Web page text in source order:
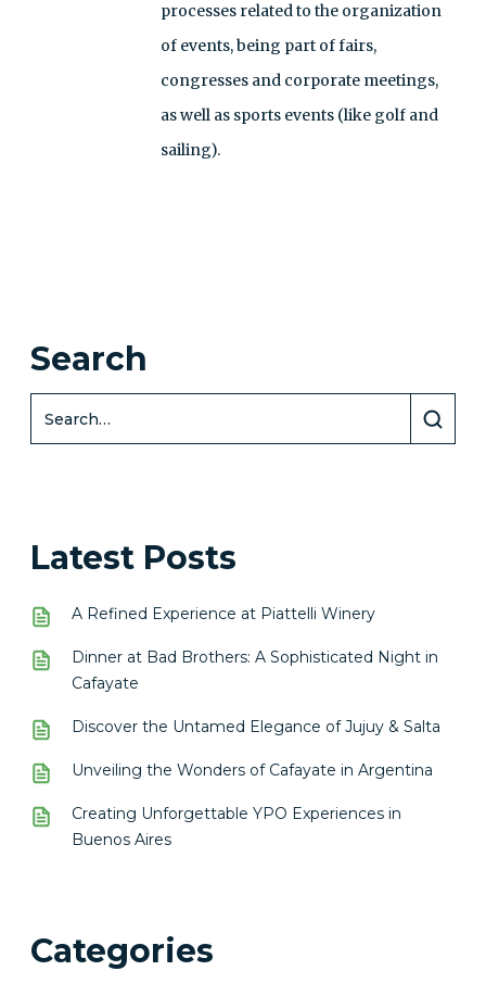
processes related to the organization
of events, being part of fairs,
congresses and corporate meetings,
as well as sports events (like golf and
sailing).
Search
Latest Posts
A Refined Experience at Piattelli Winery
Dinner at Bad Brothers: A Sophisticated Night in
Cafayate
Discover the Untamed Elegance of Jujuy & Salta
Unveiling the Wonders of Cafayate in Argentina
Creating Unforgettable YPO Experiences in
Buenos Aires
Categories